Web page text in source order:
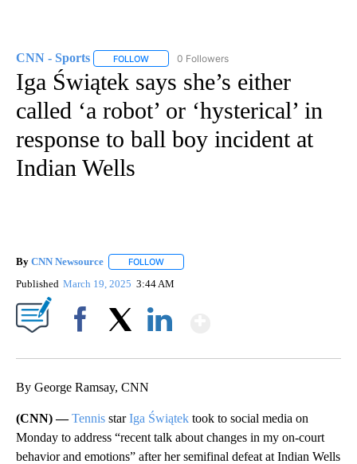
CNN - Sports FOLLOW FOLLOW "CNN - SPORTS" TO RECEIVE
0 Followers
Iga Świątek says she’s either
called ‘a robot’ or ‘hysterical’ in
response to ball boy incident at
Indian Wells
By CNN Newsource FOLLOW
Published March 19, 2025 3:44 AM
By George Ramsay, CNN
(CNN) —Tennis starIga Świątek took to social media on
Monday to address “recent talk about changes in my on-court
behavior and emotions” after her semifinal defeat at Indian Wells